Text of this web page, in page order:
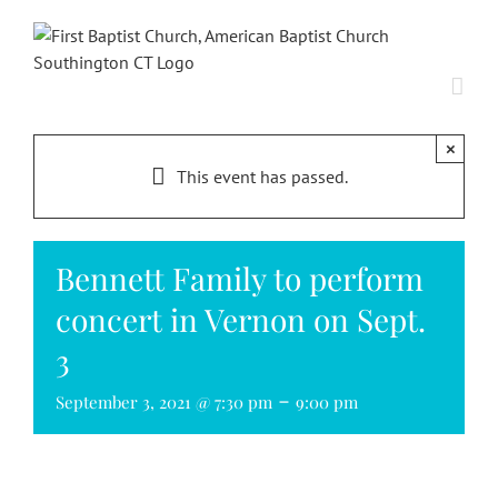
content
This event has passed.
×
Bennett Family to perform
concert in Vernon on Sept.
3
September 3, 2021 @ 7:30 pm - 9:00 pm